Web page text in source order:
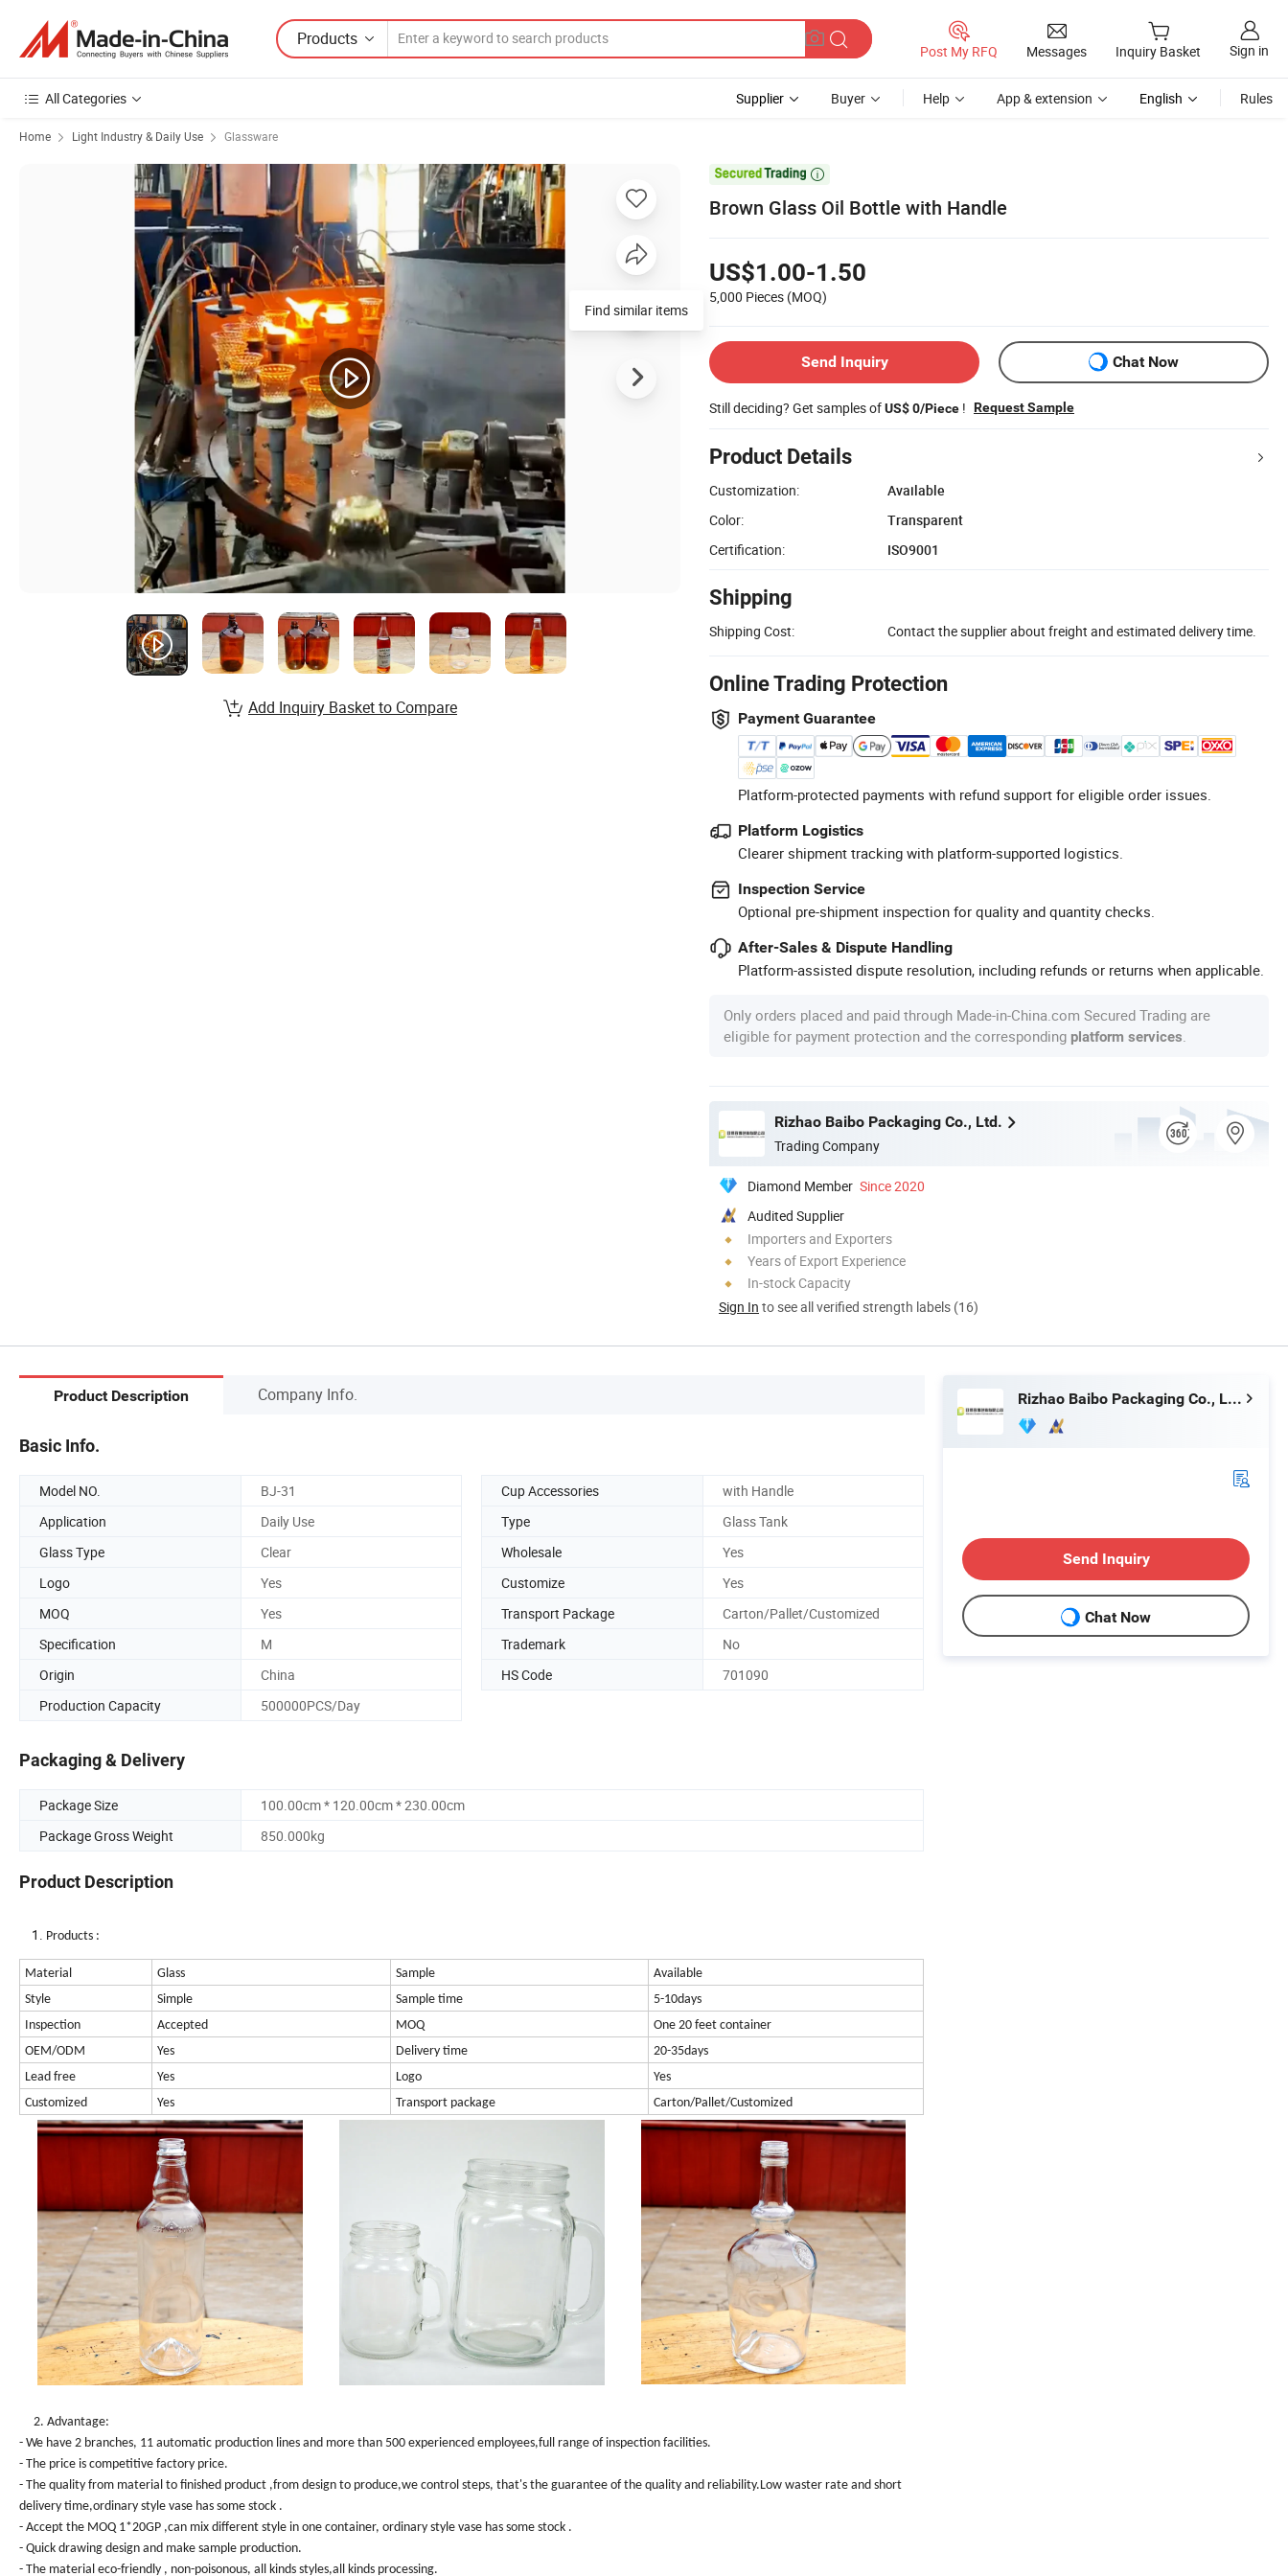
Products
Post My RFQ Messages Inquiry Basket Sign in
All Categories Supplier Buyer Help App & extension English Rules
Home Light Industry & Daily Use Glassware

Brown Glass Oil Bottle with Handle
US$1.00-1.50
5,000 Pieces (MOQ)
Send Inquiry Chat Now
Still deciding? Get samples ofUS$ 0/Piece ! Request Sample
Product Details
Customization:
Available
Color:
Transparent
Certification:
ISO9001
Shipping
Shipping Cost: Contact the supplier about freight and estimated delivery time.
Online Trading Protection
Payment Guarantee
Platform-protected payments with refund support for eligible order issues.
Platform Logistics
Clearer shipment tracking with platform-supported logistics.
Inspection Service
Optional pre-shipment inspection for quality and quantity checks.
After-Sales & Dispute Handling
Platform-assisted dispute resolution, including refunds or returns when applicable.
Only orders placed and paid through Made-in-China.com Secured Trading are
eligible for payment protection and the corresponding platform services
Rizhao Baibo Packaging Co., Ltd.
Trading Company
Diamond Member Since 2020
Audited Supplier
Importers and Exporters
Years of Export Experience
In-stock Capacity
Sign In to see all verified strength labels (16)
Find similar items
Add Inquiry Basket to Compare
Product Description Company Info.
Basic Info.
Model NO. BJ-31 Cup Accessories
with Handle
Application
Daily Use Type
Glass Tank
Glass Type
Clear Wholesale
Yes
Logo
Yes Customize
Yes
MOQ
Yes Transport Package
Carton/Pallet/Customized
Specification
M Trademark
No
Origin
China HS Code
701090
Production Capacity
500000PCS/Day
Packaging & Delivery
Package Size
100.00cm * 120.00cm * 230.00cm
Package Gross Weight
850.000kg
Product Description
Products :
Material Glass Sample
Available
Style
Simple Sample time
5-10days
Inspection
Accepted MOQ
One 20 feet container
OEM/ODM
Yes Delivery time
20-35days
Lead free
Yes Logo
Yes
Customized
Yes Transport package Carton/Pallet/Customized
2. Advantage:
- We have 2 branches, 11 automatic production lines and more than 500 experienced employees,full range of inspection facilities.
- The price is competitive factory price.
- The quality from material to finished product ,from design to produce,we control steps, that's the guarantee of the quality and reliability.Low waster rate and short
delivery time,ordinary style vase has some stock .
- Accept the MOQ 1*20GP ,can mix different style in one container, ordinary style vase has some stock .
- Quick drawing design and make sample production.
- The material eco-friendly , non-poisonous, all kinds styles,all kinds processing.
Rizhao Baibo Packaging Co., Ltd.
Send Inquiry
Chat Now